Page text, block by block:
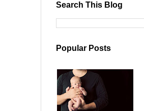
Search This Blog
Popular Posts